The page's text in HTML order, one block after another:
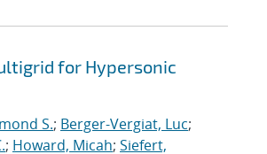
for Hypersonic
S.; Berger-Vergiat, Luc;
; Howard, Micah; Siefert,